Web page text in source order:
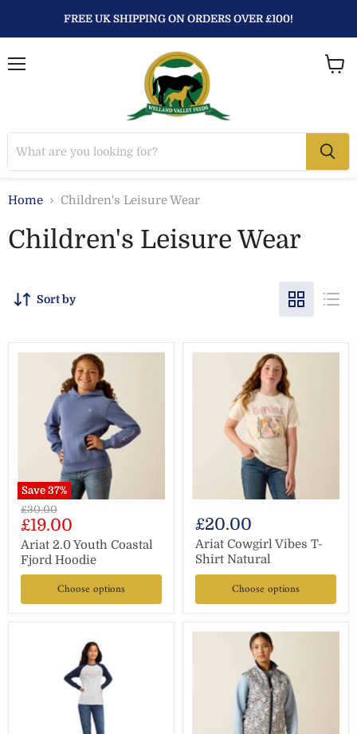
FREE UK SHIPPING ON ORDERS OVER £100!
Home Children's Leisure Wear
Children's Leisure Wear
Sort by
Save 37%
Original
price
£30.00
Current
price
£19.00
Ariat 2.0 Youth Coastal
Fjord Hoodie
Choose options
£20.00
Ariat Cowgirl Vibes T-
Shirt Natural
Choose options